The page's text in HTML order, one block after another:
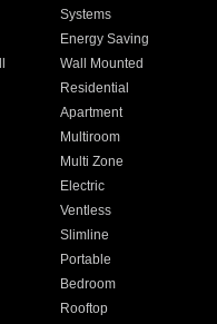
Systems
Energy Saving
Wall Mounted
Residential
Apartment
Multiroom
Multi Zone
Electric
Ventless
Slimline
Portable
Bedroom
Rooftop